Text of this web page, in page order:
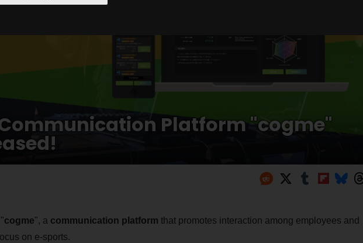
Platform "cogme"
cogme", a communication platform that promotes interaction among employees and
on e-sports.